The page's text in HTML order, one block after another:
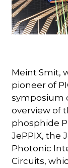
Meint Smit,
pioneer of
symposium
overview of
phosphide
JePPIX, the
Photonic
Circuits,